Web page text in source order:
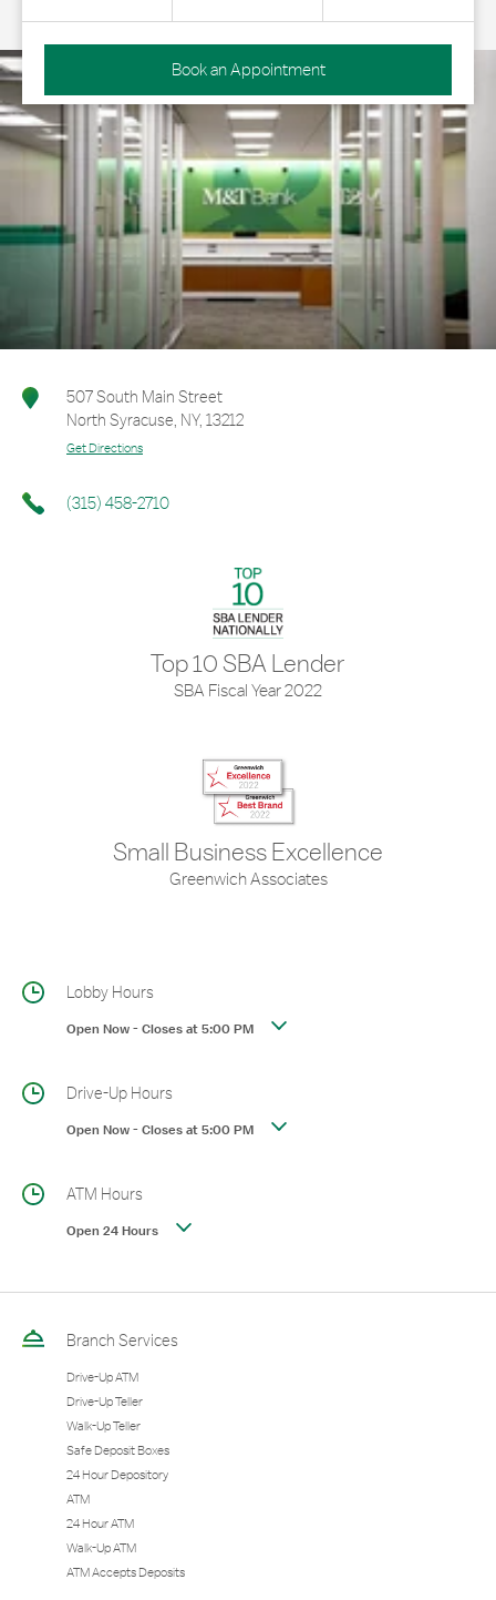
Book an Appointment
507 South Main Street
North Syracuse, NY, 13212
Get Directions
(315) 458-2710
Top 10 SBA Lender
SBA Fiscal Year 2022
Small Business Excellence
Greenwich Associates
Lobby Hours
Open Now-Closes at5:00 PM
Drive-Up Hours
Open Now-Closes at5:00 PM
ATM Hours
Open 24 Hours
Branch Services
Drive-Up ATM
Drive-Up Teller
Walk-Up Teller
Safe Deposit Boxes
24 Hour Depository
ATM
24 Hour ATM
Walk-Up ATM
ATM Accepts Deposits